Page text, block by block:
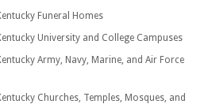
Funeral Homes
University and College Campuses
Army, Navy, Marine, and Air Force
Churches, Temples, Mosques, and